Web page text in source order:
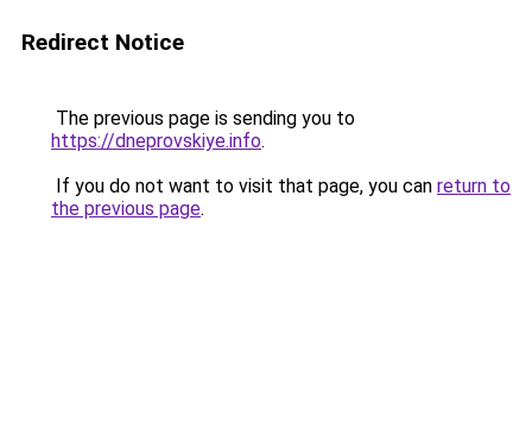
Redirect Notice
The previous page is sending you to
https://dneprovskiye.info.
If you do not want to visit that page, you can return to
the previous page.